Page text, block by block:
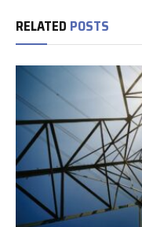
RELATED POSTS